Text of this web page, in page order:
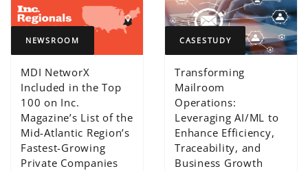
NEWSROOM
MDI NetworX
Included in the Top
100 on Inc.
Magazine’s List of the
Mid-Atlantic Region’s
Fastest-Growing
Private Companies
CASESTUDY
Transforming
Mailroom
Operations:
Leveraging AI/ML to
Enhance Efficiency,
Traceability, and
Business Growth